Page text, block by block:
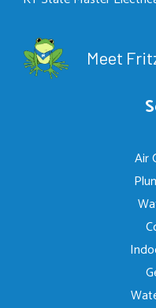
Meet
Air